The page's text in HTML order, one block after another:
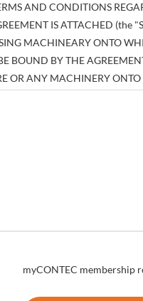
AND CONDITIONS
IS ATTACHED (the
MACHINEARY ONTO
BOUND BY THE
OR ANY MACHINERY
number of times as
myCONTEC membership